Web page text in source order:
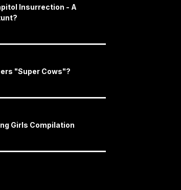
Insurrection - A
"Super Cows"?
Girls Compilation